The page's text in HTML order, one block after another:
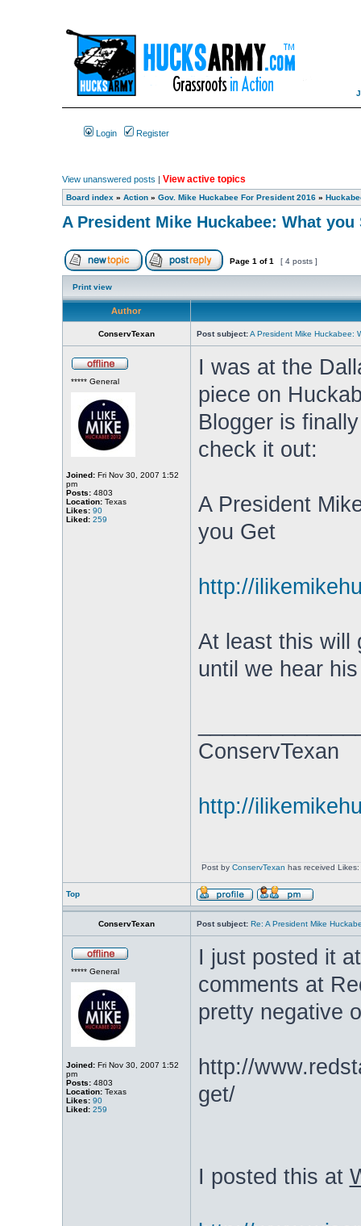
Login Register
View unanswered posts | View active topics
Board index » Action» Gov. Mike Huckabee For President 2016»
A President Mike Huckabee: What
Page 1 of1 [ 4 posts ]
Print view
Author
ConservTexan Post subject: A President Mike Huckabee:
***** General
Joined:Fri Nov 30, 2007 1:52
pm
Posts:4803
Location:Texas
Likes: 90
Liked: 259
I was at the
piece on
Blogger is
check it out:
A President
you Get
http://
At least this will
until we hear
ConservTexan
http://
Post by ConservTexan has received
Top
ConservTexan Post subject: Re: A President Mike
***** General
Joined:Fri Nov 30, 2007 1:52
pm
Posts:4803
Location:Texas
Likes: 90
Liked: 259
I just posted it
comments at
pretty negative
http://
get/
I posted this at